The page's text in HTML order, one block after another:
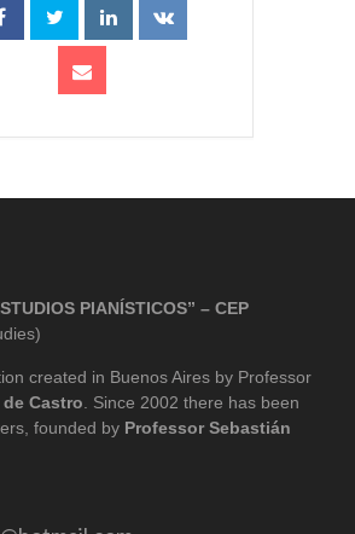
PIANÍSTICOS” – CEP
created in Buenos Aires by Professor
Castro . Since 2002 there has been
founded by Professor Sebastián